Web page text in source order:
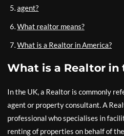
agent?
What realtor means?
What is a Realtor in America?
What is a Realtor in
In the UK, a Realtor is commonly
agent or property consultant. A
professional who specialises in
renting of properties on behalf of